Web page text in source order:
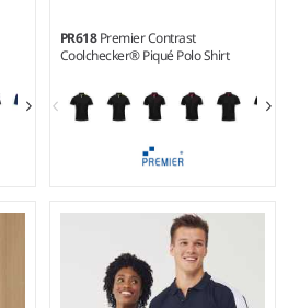
PR618Premier Contrast
Coolchecker® Piqué Polo Shirt
155 gsm |Material:
100% polyester piqué.